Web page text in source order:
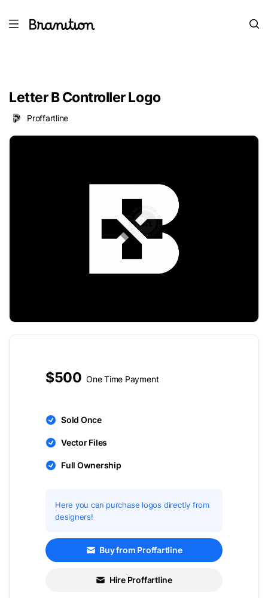
Letter B Controller Logo
Proffartline
$500 One Time Payment
Sold Once
Vector Files
Full Ownership
Here you can purchase logos directly from
designers!
Buy from Proffartline
Hire Proffartline